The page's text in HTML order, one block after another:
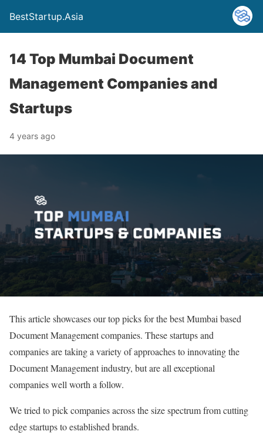
BestStartup.Asia
14 Top Mumbai Document
Management Companies and
Startups
4 years ago
This article showcases our top picks for the best Mumbai based
Document Management companies. These startups and
companies are taking a variety of approaches to innovating the
Document Management industry, but are all exceptional
companies well worth a follow.
We tried to pick companies across the size spectrum from cutting
edge startups to established brands.